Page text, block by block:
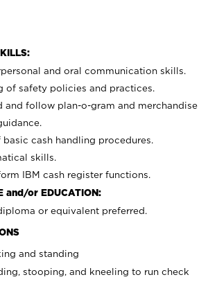
and oral communication skills.
of safety policies and practices.
and follow plan-o-gram and merchandise
basic cash handling procedures.
skills.
IBM cash register functions.
and/or EDUCATION:
or equivalent preferred.
and standing
stooping, and kneeling to run check